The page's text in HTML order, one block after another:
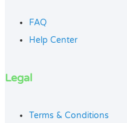
FAQ
Help Center
Legal
Terms & Conditions